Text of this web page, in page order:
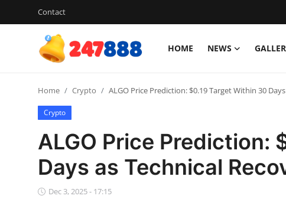
Contact
HOME NEWS
Login
Contact
Gallery
Home Crypto ALGO Price Prediction: $0.19 Target Within 30
Crypto
ALGO Price Prediction:
Days as Technical
Dec 3, 2025 - 17:15